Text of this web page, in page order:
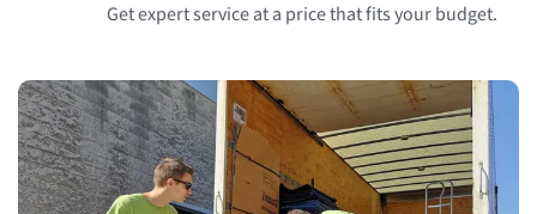
Get expert service at a price that fits your budget.